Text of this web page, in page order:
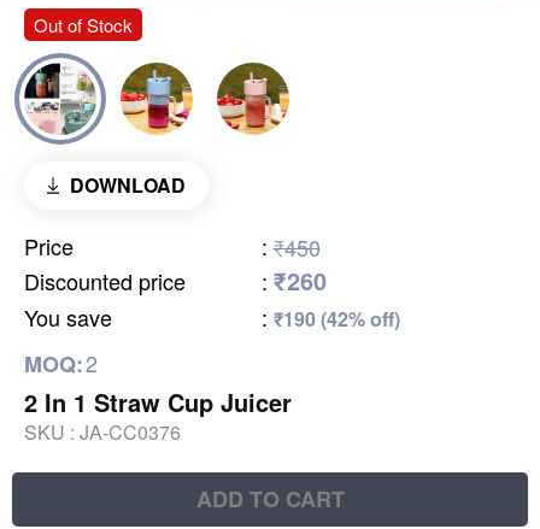
Out of Stock
DOWNLOAD
Price : ₹450
Discounted price
: ₹260
You save : ₹190 (42% off)
MOQ:2
2 In 1 Straw Cup Juicer
SKU : JA-CC0376
ADD TO CART